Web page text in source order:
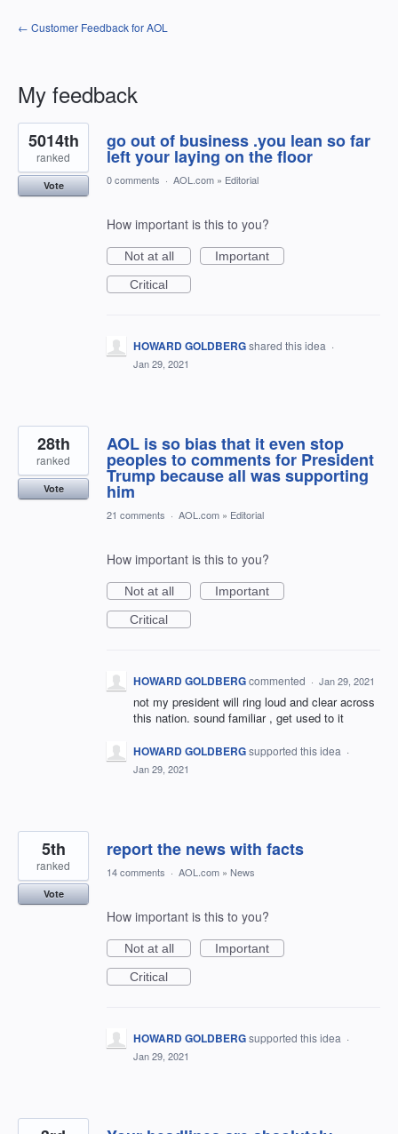
← Customer Feedback for AOL
My feedback
5
results
found
go out of business .you lean so far
left your laying on the floor
5014th
ranked
Vote 0 comments · AOL.com » Editorial
How important is this to you?
Not at all
Important
Critical
HOWARD GOLDBERGshared this idea ·
Jan 29, 2021
AOL is so bias that it even stop
peoples to comments for President
Trump because all was supporting
him
28th
ranked
Vote
21 comments · AOL.com » Editorial
How important is this to you?
Not at all
Important
Critical
HOWARD GOLDBERGcommented · Jan 29, 2021
not my president will ring loud and clear across
this nation. sound familiar , get used to it
HOWARD GOLDBERGsupported this idea ·
Jan 29, 2021
report the news with facts
5th
ranked
Vote
14 comments · AOL.com » News
How important is this to you?
Not at all
Important
Critical
HOWARD GOLDBERGsupported this idea ·
Jan 29, 2021